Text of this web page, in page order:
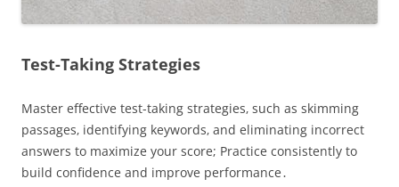
Test-Taking Strategies
Master effective test-taking strategies‚ such as skimming
passages‚ identifying keywords‚ and eliminating incorrect
answers to maximize your score; Practice consistently to
build confidence and improve performance․